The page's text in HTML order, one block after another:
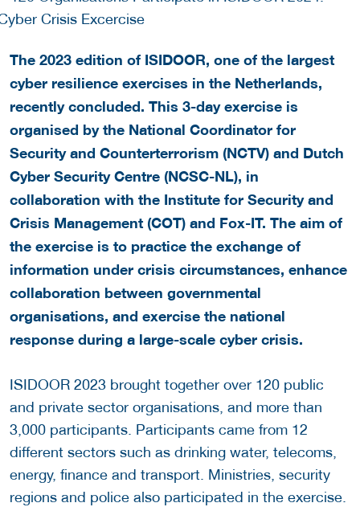
The 2023 edition of ISIDOOR, one of the largest
cyber resilience exercises in the Netherlands,
recently concluded. This 3-day exercise is
organised by the National Coordinator for
Security and Counterterrorism (NCTV) and Dutch
Cyber Security Centre (NCSC-NL), in
collaboration with the Institute for Security and
Crisis Management (COT) and Fox-IT. The aim of
the exercise is to practice the exchange of
information under crisis circumstances, enhance
collaboration between governmental
organisations, and exercise the national
response during a large-scale cyber crisis.
ISIDOOR 2023 brought together over 120 public
and private sector organisations, and more than
3,000 participants. Participants came from 12
different sectors such as drinking water, telecoms,
energy, finance and transport. Ministries, security
regions and police also participated in the exercise.